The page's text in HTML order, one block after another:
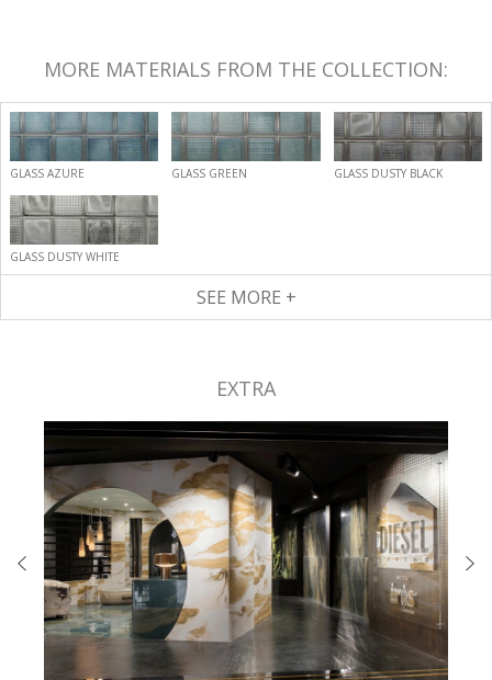
MORE MATERIALS FROM THE COLLECTION:
GLASS AZURE GLASS GREEN GLASS DUSTY BLACK
GLASS DUSTY WHITE
SEE MORE +
EXTRA